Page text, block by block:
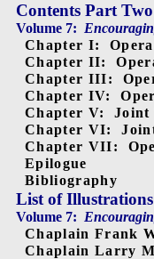
Contents Part Two
Volume 7:
Chapter I:
Chapter II:
Chapter III:
Chapter IV:
Chapter V:
Joint
Chapter VI:
Chapter VII:
Epilogue
Bibliography
List of
Volume 7:
Chaplain Frank
Chaplain Larry